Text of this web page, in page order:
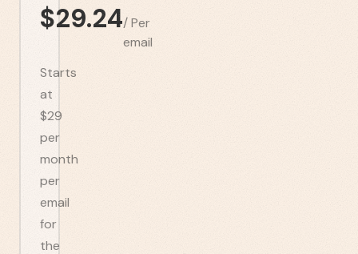
$29.24/Per
email
Starts
at
$29
per
month
per
email
for
the